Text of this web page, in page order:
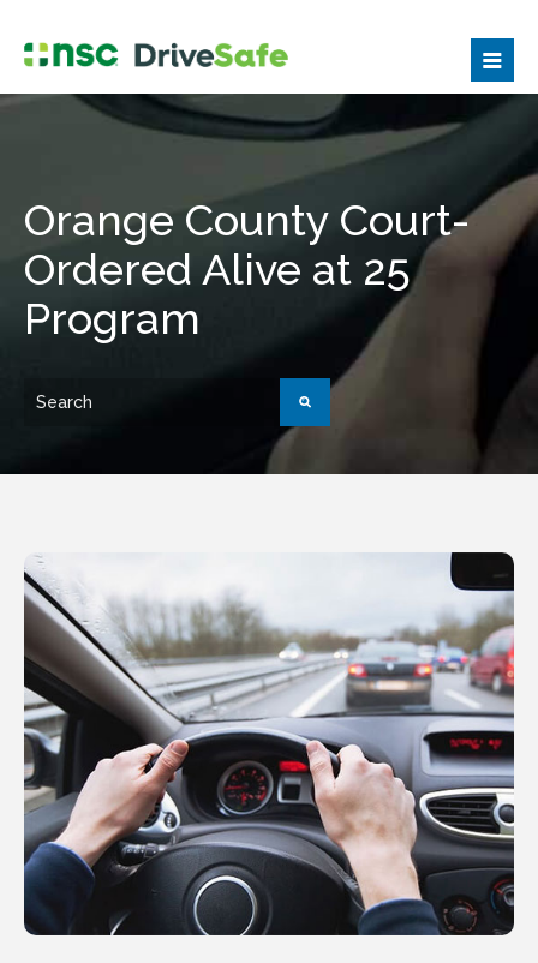
Orange County Court-
Ordered Alive at 25
Program